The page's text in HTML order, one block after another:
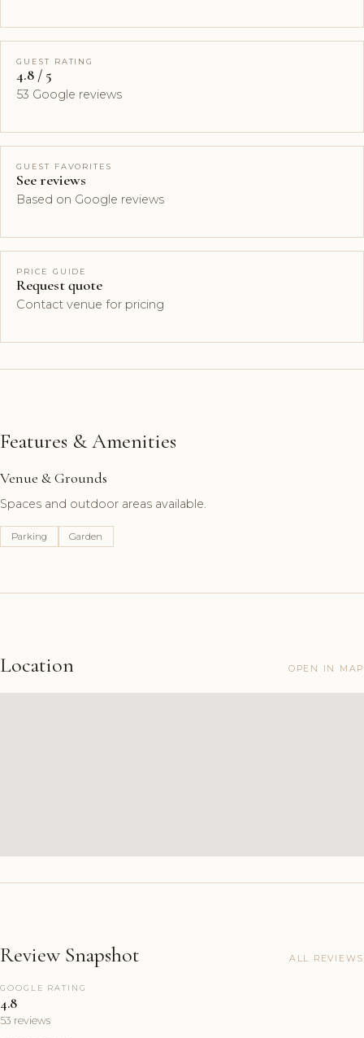
GUEST RATING
4.8 / 5
53 Google reviews
GUEST FAVORITES
See reviews
Based on Google reviews
PRICE GUIDE
Request quote
Contact venue for pricing
Features & Amenities
Venue & Grounds
Spaces and outdoor areas available.
Parking Garden
Location OPEN IN MAP
Review Snapshot ALL REVIEWS
GOOGLE RATING
4.8
53 reviews